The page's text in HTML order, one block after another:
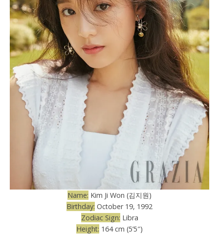
Name: Kim Ji Won (김지원)
Birthday: October 19, 1992
Zodiac Sign: Libra
Height: 164 cm (5’5″)